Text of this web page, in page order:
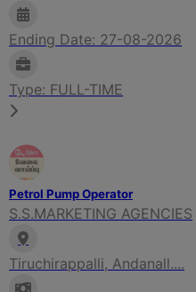
Ending Date: 27-08-2026
Type: FULL-TIME
Petrol Pump Operator
S.S.MARKETING AGENCIES
Tiruchirappalli, Andanall....